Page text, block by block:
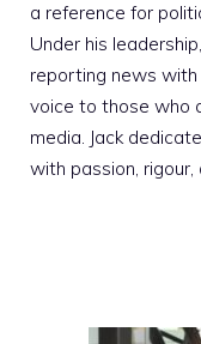
a reference for
Under his
reporting news with
voice to those who
media. Jack
with passion,